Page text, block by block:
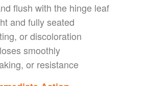
flush with the hinge leaf
and fully seated
or discoloration
smoothly
or resistance